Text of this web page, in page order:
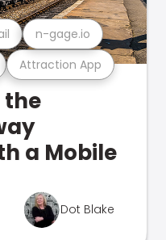
Attraction App
n-gage.io
a Mobile
Dot Blake